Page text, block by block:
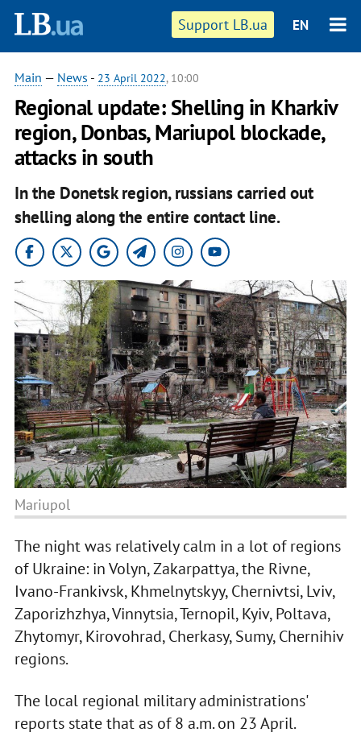
Support LB.ua EN
Main — News - 23 April 2022, 10:00
Regional update: Shelling in Kharkiv
region, Donbas, Mariupol blockade,
attacks in south
In the Donetsk region, russians carried out
shelling along the entire contact line.
Mariupol
The night was relatively calm in a lot of regions
of Ukraine: in Volyn, Zakarpattya, the Rivne,
Ivano-Frankivsk, Khmelnytskyy, Chernivtsi, Lviv,
Zaporizhzhya, Vinnytsia, Ternopil, Kyiv, Poltava,
Zhytomyr, Kirovohrad, Cherkasy, Sumy, Chernihiv
regions.
The local regional military administrations'
reports state that as of 8 a.m. on 23 April.